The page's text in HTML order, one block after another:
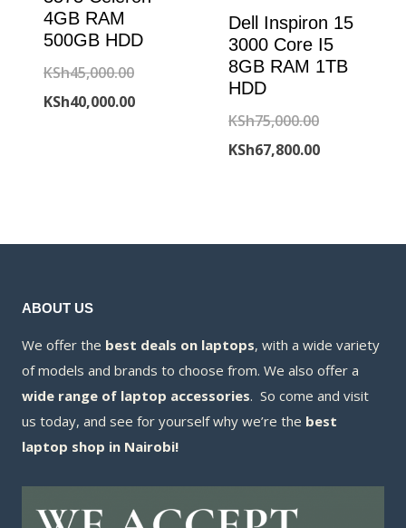
4GB RAM
500GB HDD
KSh45,000.00Original
price
KSh40,000.00Current
Dell Inspiron 15
3000 Core I5
8GB RAM 1TB
HDD
KSh75,000.00Original
price
KSh67,800.00Current
ABOUT US
We offer the best deals on laptops, with a wide variety
of models and brands to choose from. We also offer a
wide range of laptop accessories. So come and visit
us today, and see for yourself why we’re the best
laptop shop in Nairobi!